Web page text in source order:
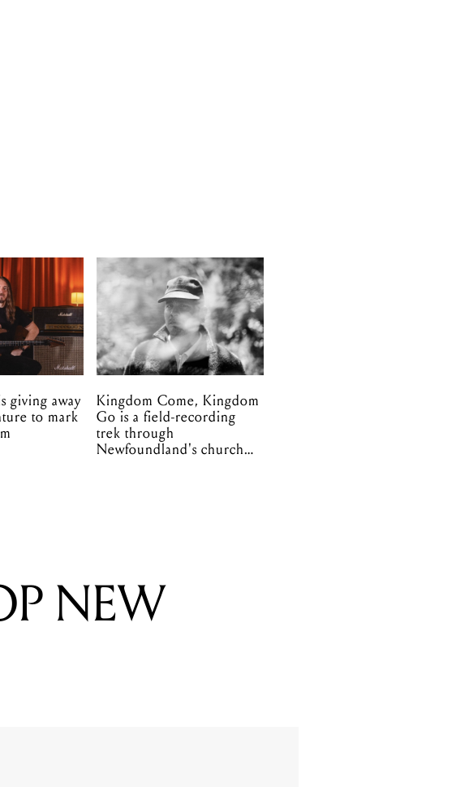
giving away
to mark
Kingdom Come, Kingdom
Go is a field-recording
trek through
Newfoundland's church
NEW